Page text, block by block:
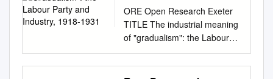
Recibido: 3 Marzo 2009 /
Revisado: 1 Abril 2009 /
Aceptado: 15 Abril 2009 /
Publicación Online: 15 Junio
2009 Abstract: The purpose of
ORE Open Research Exeter
TITLE The industrial meaning
of "gradualism": the Labour
party and industry, 1918-1931
AUTHORS Thorpe, Andrew